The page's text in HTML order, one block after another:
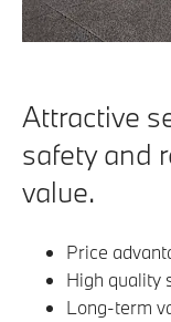
Attractive
safety and
value.
Price
High quality
Long-term